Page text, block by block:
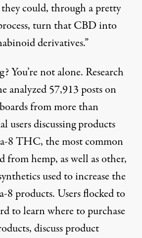
could, through a pretty
turn that CBD into
derivatives.”
You’re not alone. Research
analyzed 57,913 postson
from more than
users discussing products
8 THC, the most common
from hemp, as well as other,
used to increase the
8 products. Users flocked to
to learn where to purchase
discuss product